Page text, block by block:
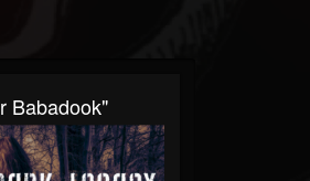
Babadook"